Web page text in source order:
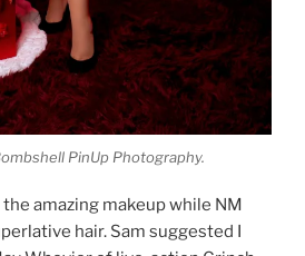
PinUp Photography.
amazing makeup while NM
hair. Sam suggested I